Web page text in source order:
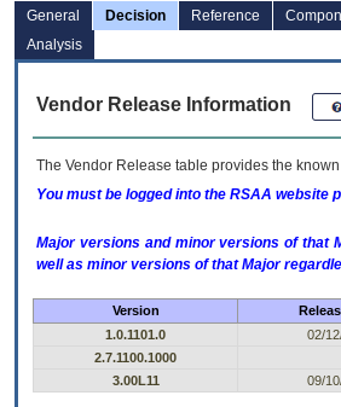
General Decision Reference
Analysis
Vendor Release Information
The Vendor Release table provides the
You must be logged into the RSAA
Major versions and minor versions of that
well as minor versions of that Major
Version
1.0.1101.0
02/
2.7.1100.1000
3.00L11
09/